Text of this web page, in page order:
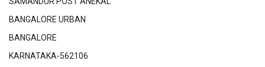
BANGALORE URBAN
BANGALORE
KARNATAKA-562106